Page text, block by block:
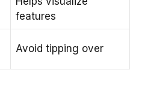
features
Avoid tipping over